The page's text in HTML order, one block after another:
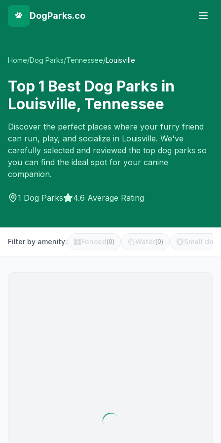
DogParks.co
Home/Dog Parks/Tennessee/Louisville
Top 1 Best Dog Parks in
Louisville, Tennessee
Discover the perfect places where your furry friend
can run, play, and socialize in Louisville. We've
carefully selected and reviewed the top dog parks so
you can find the ideal spot for your canine
companion.
1 Dog Parks 4.6 Average Rating
Filter by amenity: Fenced(0) Water(0) Small dog